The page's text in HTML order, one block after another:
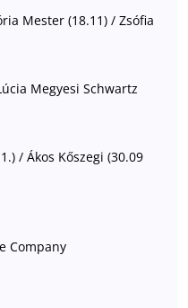
Mester (18.11) / Zsófia
Megyesi Schwartz
/ Ákos Kőszegi (30.09
Company